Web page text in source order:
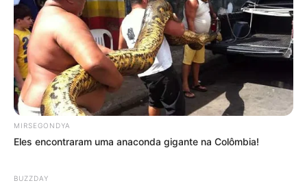
MIRSEGONDYA
Eles encontraram uma anaconda gigante na Colômbia!
BUZZDAY